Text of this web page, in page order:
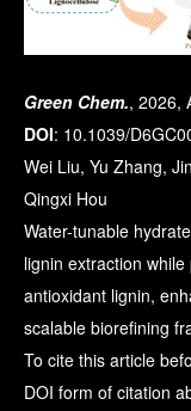
Green Chem., 2026,
DOI: 10.1039/
Wei Liu, Yu Zhang,
Qingxi Hou
Water-tunable
lignin extraction while
antioxidant lignin,
scalable biorefining
To cite this article
DOI form of citation